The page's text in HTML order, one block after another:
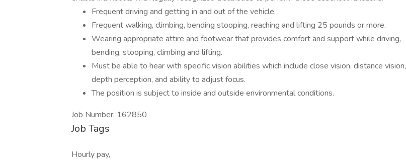
Frequent driving and getting in and out of the vehicle.
Frequent walking, climbing, bending stooping, reaching and lifting 25 pounds or more.
Wearing appropriate attire and footwear that provides comfort and support while driving,
bending, stooping, climbing and lifting.
Must be able to hear with specific vision abilities which include close vision, distance vision,
depth perception, and ability to adjust focus.
The position is subject to inside and outside environmental conditions.
Job Number: 162850
Job Tags
Hourly pay,